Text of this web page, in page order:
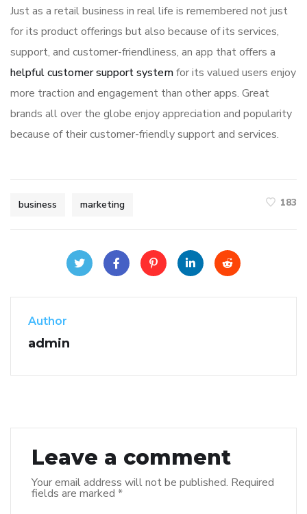
Just as a retail business in real life is remembered not just
for its product offerings but also because of its services,
support, and customer-friendliness, an app that offers a
helpful customer support systemfor its valued users enjoy
more traction and engagement than other apps. Great
brands all over the globe enjoy appreciation and popularity
because of their customer-friendly support and services.
business marketing 183
Author
admin
Leave a comment
Your email address will not be published. Required
fields are marked *